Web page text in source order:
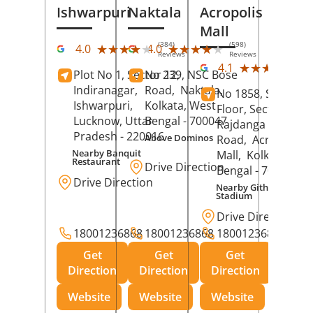
Ishwarpuri
4.0 ★★★★★
★★★★★ (384)
Reviews
Plot No 1, Sector 12,
Indiranagar,
Ishwarpuri,
Lucknow, Uttar
Pradesh - 220016
Nearby Banquit
Restaurant
Drive Direction
18001236868
Get
Direction
Website
Naktala
4.0 ★★★★★
★★★★★ (598)
Reviews
No 239, NSC Bose
Road, Naktala,
Kolkata, West
Bengal - 700047
Above Dominos
Drive Direction
18001236868
Get
Direction
Website
Acropolis
Mall
4.1 ★★★★★
★★★★★
No 1858, Secound
Floor, Sector 1,
Rajdanga Main
Road, Acropolis
Mall, Kolkata
Bengal - 700107
Nearby Githanjali
Stadium
Drive Direction
18001236868
Get
Direction
Website